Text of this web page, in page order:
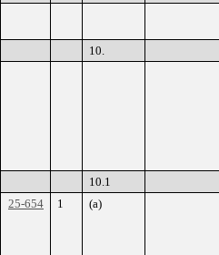
10.
10.1
25-654
1 (a)